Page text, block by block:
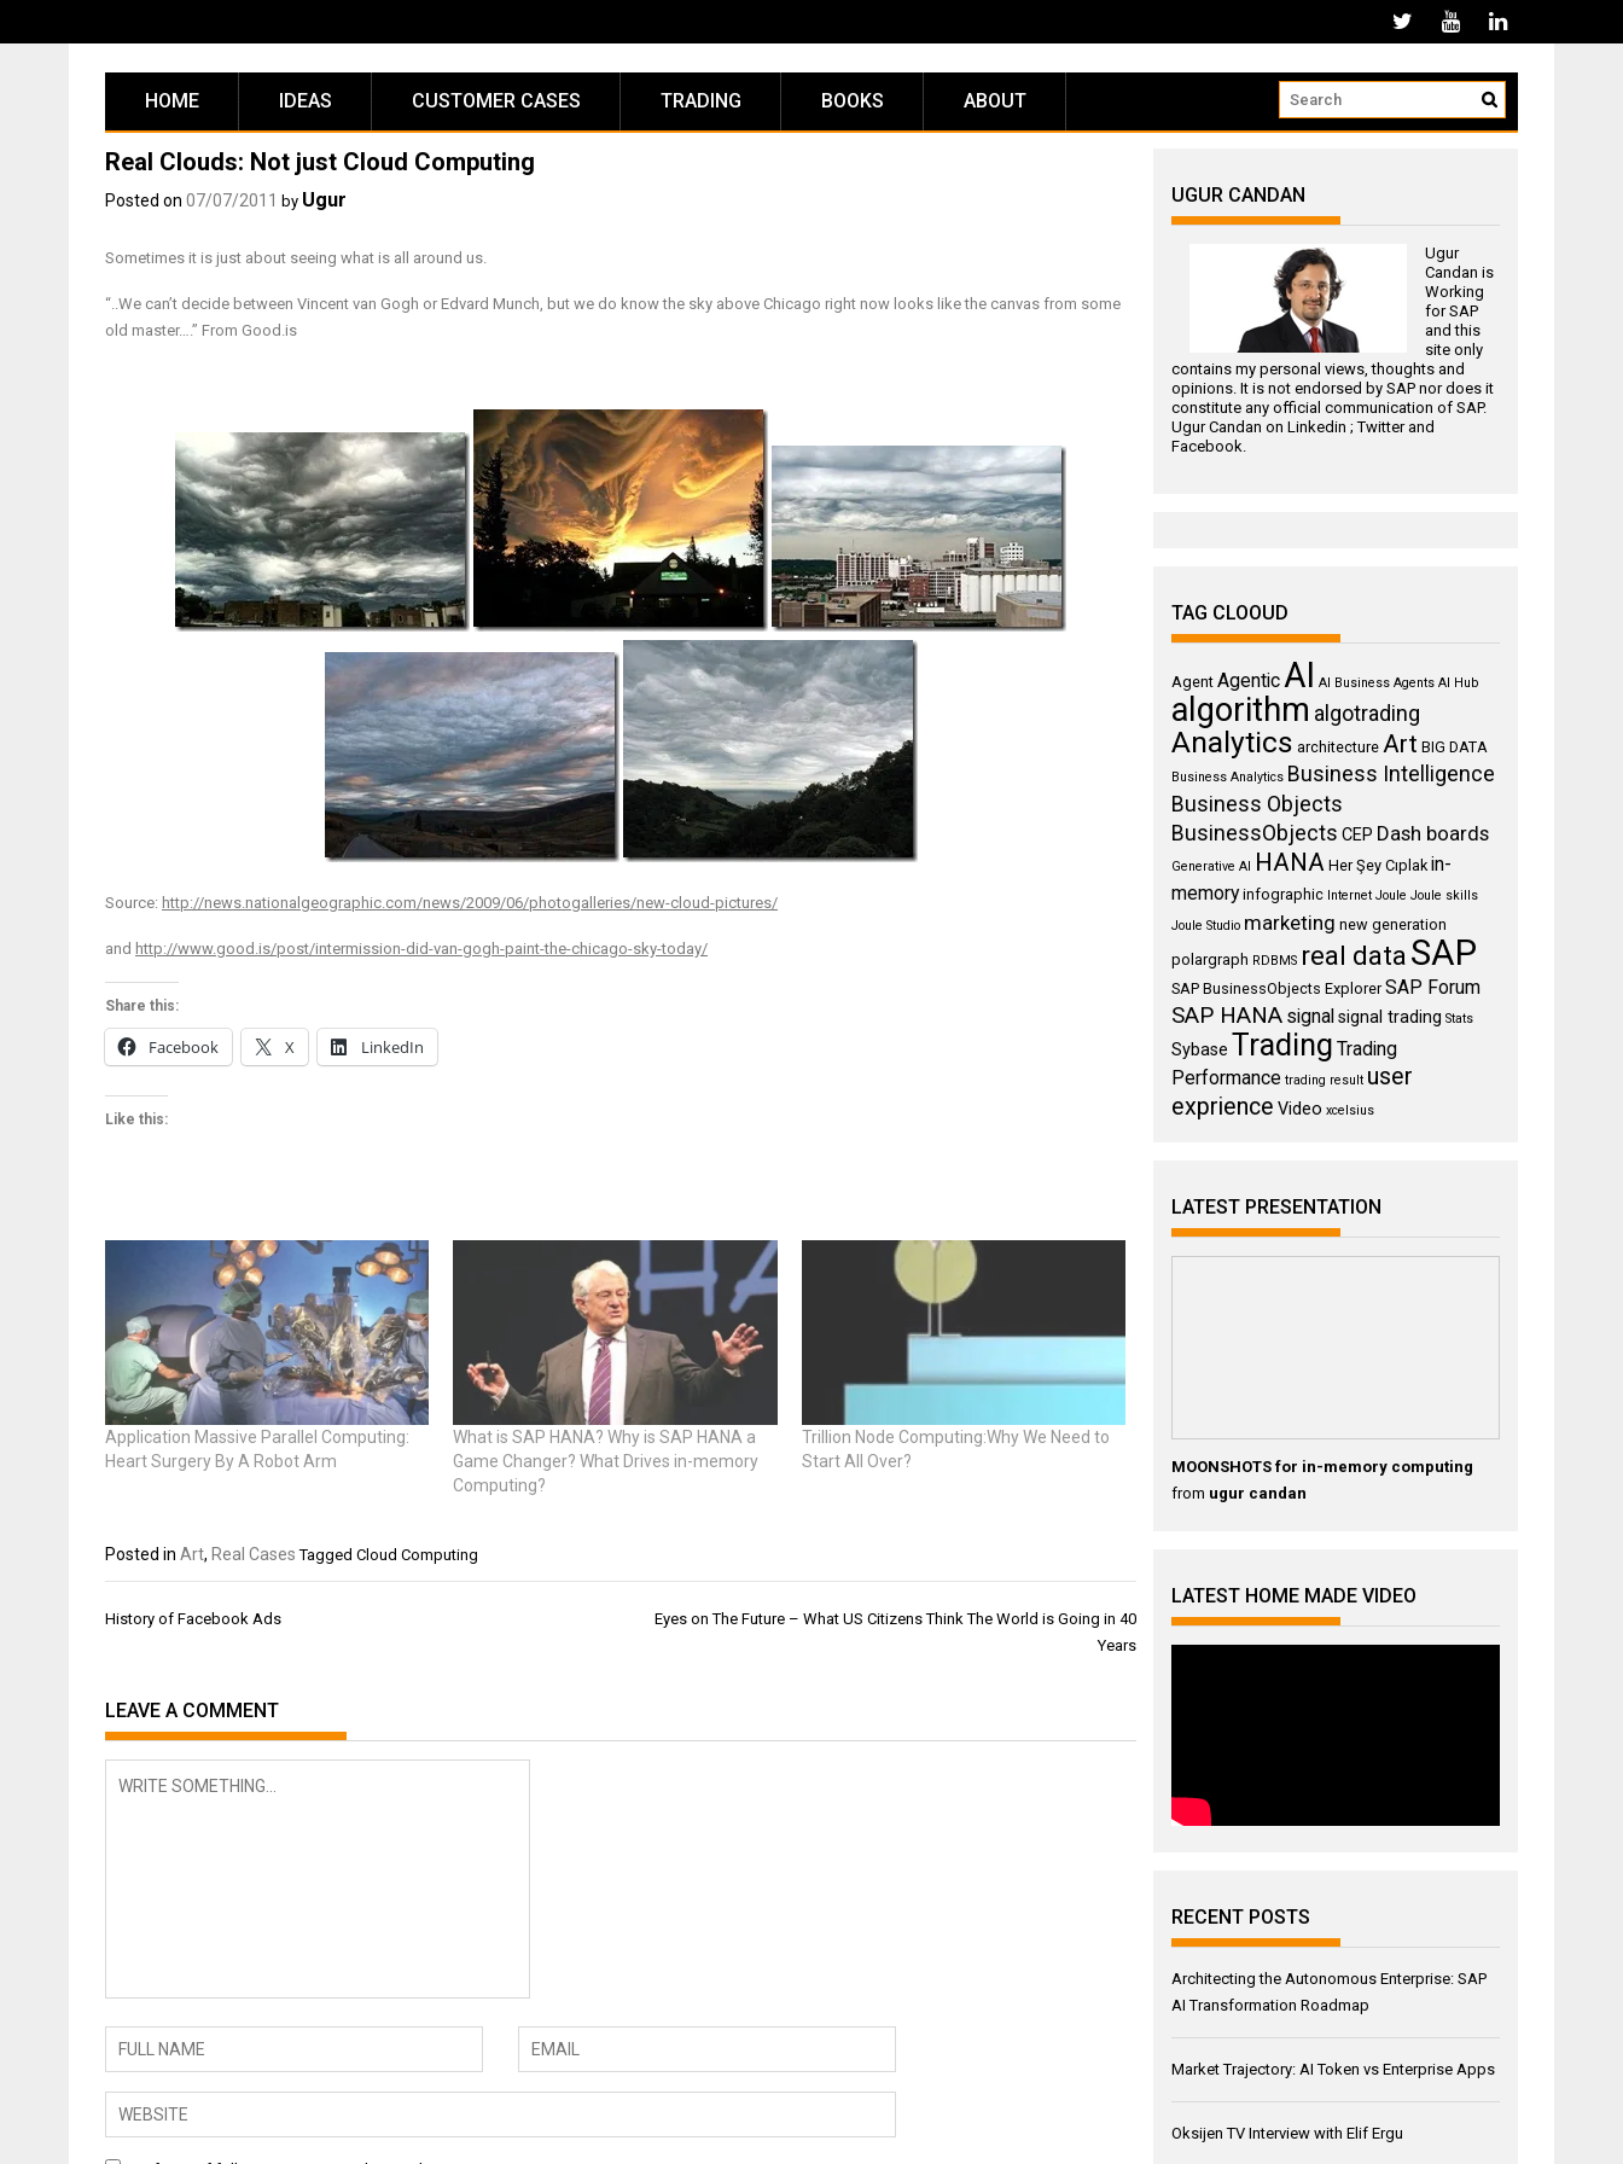
HOME IDEAS CUSTOMER CASES TRADING BOOKS ABOUT
Real Clouds: Not just Cloud Computing
Posted on 07/07/2011 by Ugur
Sometimes it is just about seeing what is all around us.
“..We can’t decide between Vincent van Gogh or Edvard Munch, but we do know the sky above Chicago right now looks like the canvas from some
old master….” From Good.is
Source: http://news.nationalgeographic.com/news/2009/06/photogalleries/new-cloud-pictures/
and http://www.good.is/post/intermission-did-van-gogh-paint-the-chicago-sky-today/
Share this:
Facebook X LinkedIn
Like this:
Application Massive Parallel Computing:
Heart Surgery By A Robot Arm
What is SAP HANA? Why is SAP HANA a
Game Changer? What Drives in-memory
Computing?
Trillion Node Computing:Why We Need to
Start All Over?
Posted in Art, Real Cases Tagged Cloud Computing
Post
History of Facebook Ads
Eyes on The Future – What US Citizens Think The World is Going in 40
Years
LEAVE A COMMENT
UGUR CANDAN
Ugur
Candan is
Working
forSAP
and this
site only
contains my personal views, thoughts and
opinions. It is not endorsed by SAP nor does it
constitute any official communication of SAP.
Ugur Candan onLinkedin ;Twitterand
Facebook.
TAG CLOOUD
Agent AgenticAI AI Business Agents AI Hub
algorithm algotrading
Analytics architecture Art BIG DATA
Business Analytics Business Intelligence
Business Objects
BusinessObjects CEP Dash boards
Generative AI HANA Her Şey Cıplak in-
memory infographic Internet Joule Joule skills
Joule Studio marketing new generation
polargraph RDBMS real data SAP
SAP BusinessObjects Explorer SAP Forum
SAP HANA signalsignal trading Stats
Sybase Trading Trading
Performance trading result user
exprience Video xcelsius
LATEST PRESENTATION
MOONSHOTS for in-memory computing
from ugur candan
LATEST HOME MADE VIDEO
RECENT POSTS
Architecting the Autonomous Enterprise: SAP
AI Transformation Roadmap
Market Trajectory: AI Token vs Enterprise Apps
Oksijen TV Interview with Elif Ergu